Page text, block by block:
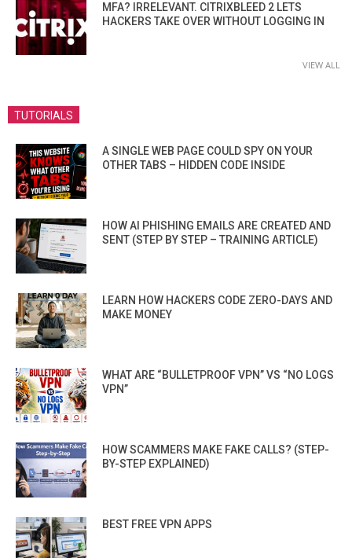
MFA? IRRELEVANT. CITRIXBLEED 2 LETS
HACKERS TAKE OVER WITHOUT LOGGING IN
VIEW ALL
TUTORIALS
A SINGLE WEB PAGE COULD SPY ON YOUR
OTHER TABS – HIDDEN CODE INSIDE
HOW AI PHISHING EMAILS ARE CREATED AND
SENT (STEP BY STEP – TRAINING ARTICLE)
LEARN HOW HACKERS CODE ZERO-DAYS AND
MAKE MONEY
WHAT ARE “BULLETPROOF VPN” VS “NO LOGS
VPN”
HOW SCAMMERS MAKE FAKE CALLS? (STEP-
BY-STEP EXPLAINED)
BEST FREE VPN APPS